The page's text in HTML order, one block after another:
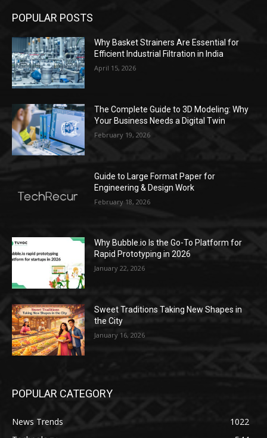
POPULAR POSTS
Why Basket Strainers Are Essential for
Efficient Industrial Filtration in India
April 15, 2026
The Complete Guide to 3D Modeling: Why
Your Business Needs a Digital Twin
February 19, 2026
Guide to Large Format Paper for
Engineering & Design Work
February 18, 2026
Why Bubble.io Is the Go-To Platform for
Rapid Prototyping in 2026
January 22, 2026
Sweet Traditions Taking New Shapes in
the City
January 16, 2026
POPULAR CATEGORY
News Trends
1022